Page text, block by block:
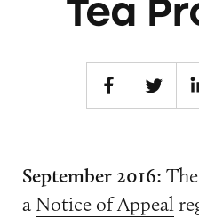
Tea
September 2016:
a Notice of Appeal